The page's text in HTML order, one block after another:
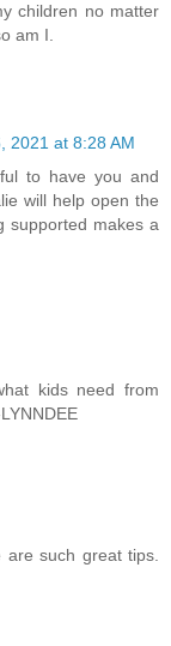
children no matter
am I.
2021 at 8:28 AM
to have you and
will help open the
supported makes a
kids need from
such great tips.